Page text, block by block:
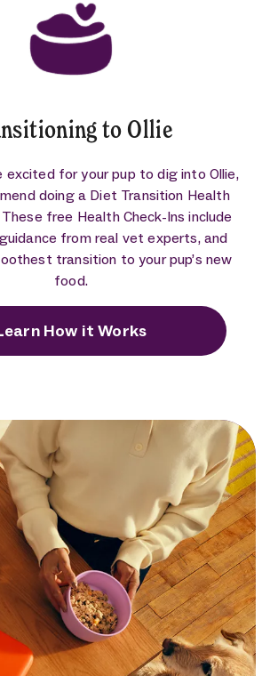
to Ollie
excited for your pup to dig into Ollie,
doing a Diet Transition Health
free Health Check-Ins include
from real vet experts, and
transition to your pup’s new
food.
How it Works